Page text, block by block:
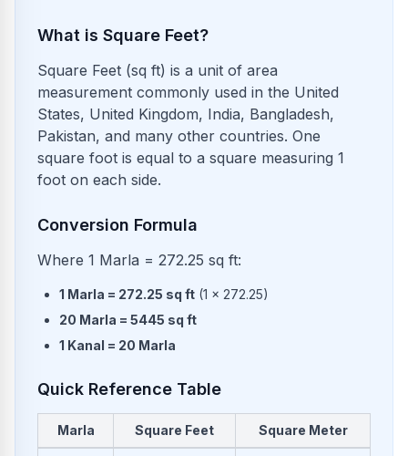
What is Square Feet?
Square Feet (sq ft) is a unit of area
measurement commonly used in the United
States, United Kingdom, India, Bangladesh,
Pakistan, and many other countries. One
square foot is equal to a square measuring 1
foot on each side.
Conversion Formula
Where 1 Marla = 272.25 sq ft:
1 Marla = 272.25 sq ft (1 × 272.25)
20 Marla = 5445 sq ft
1 Kanal = 20 Marla
Quick Reference Table
Marla Square Feet Square Meter